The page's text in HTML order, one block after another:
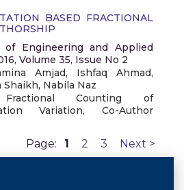
BASED FRACTIONAL
of Engineering and Applied
Volume 35, Issue No 2
Amjad, Ishfaq Ahmad,
Shaikh, Nabila Naz
Fractional Counting of
Variation,Co-Author
Page: 1 2 3 Next >